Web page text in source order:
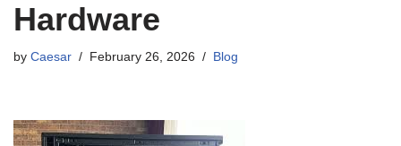
Hardware
by Caesar February 26, 2026 Blog